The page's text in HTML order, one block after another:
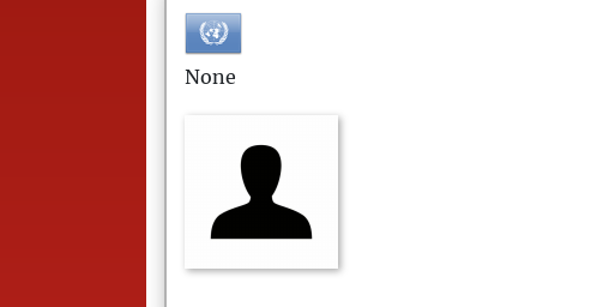
None